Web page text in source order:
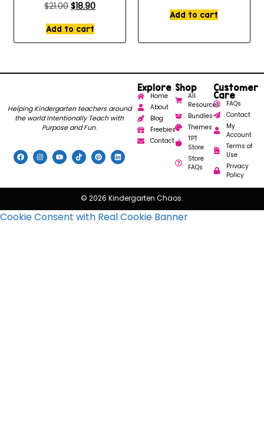
$21.00 $18.90
Add to cart
Add to cart
Helping Kindergarten teachers around
the world Intentionally Teach with
Purpose and Fun.
Explore
Home
About
Blog
Freebies
Contact
Shop
All
Resources
Bundles
Themes
TPT
Store
Store
FAQs
Customer
Care
FAQs
Contact
My
Account
Terms of
Use
Privacy
Policy
© 2026 Kindergarten Chaos.
Cookie Consent with Real Cookie Banner